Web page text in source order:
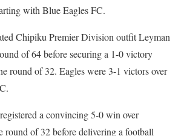
with Blue Eagles FC.
Chipiku Premier Division outfit Leyman
of 64 before securing a 1-0 victory
round of 32. Eagles were 3-1 victors over
a convincing 5-0 win over
round of 32 before delivering a football